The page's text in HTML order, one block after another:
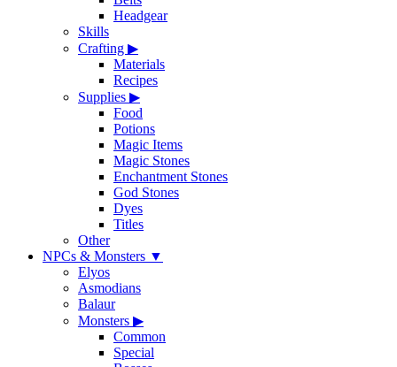
Headgear
Skills
Crafting ▶
Materials
Recipes
Supplies ▶
Food
Potions
Magic Items
Magic Stones
Enchantment Stones
God Stones
Dyes
Titles
Other
NPCs & Monsters ▼
Elyos
Asmodians
Balaur
Monsters ▶
Common
Special